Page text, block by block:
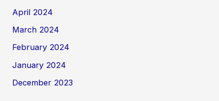
April 2024
March 2024
February 2024
January 2024
December 2023